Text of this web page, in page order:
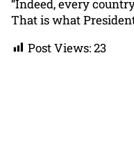
“Indeed, every
That is what
Post Views:23